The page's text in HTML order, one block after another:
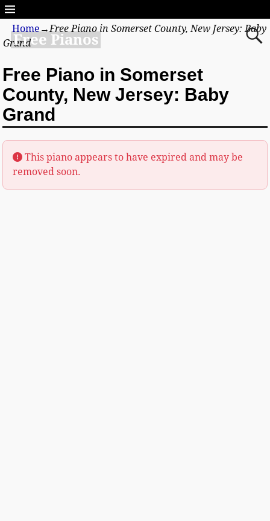
Free Pianos
Home→Free Piano in Somerset County, New Jersey: Baby
Grand
Free Piano in Somerset
County, New Jersey: Baby
Grand
This piano appears to have expired and may be
removed soon.